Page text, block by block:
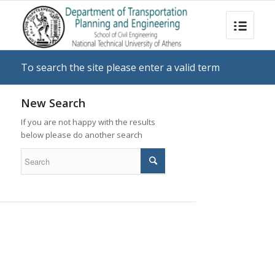
To search the site please enter a valid term
New Search
If you are not happy with the results
below please do another search